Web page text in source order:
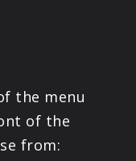
the menu
of the
from: